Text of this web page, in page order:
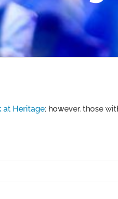
at Heritage; however, those